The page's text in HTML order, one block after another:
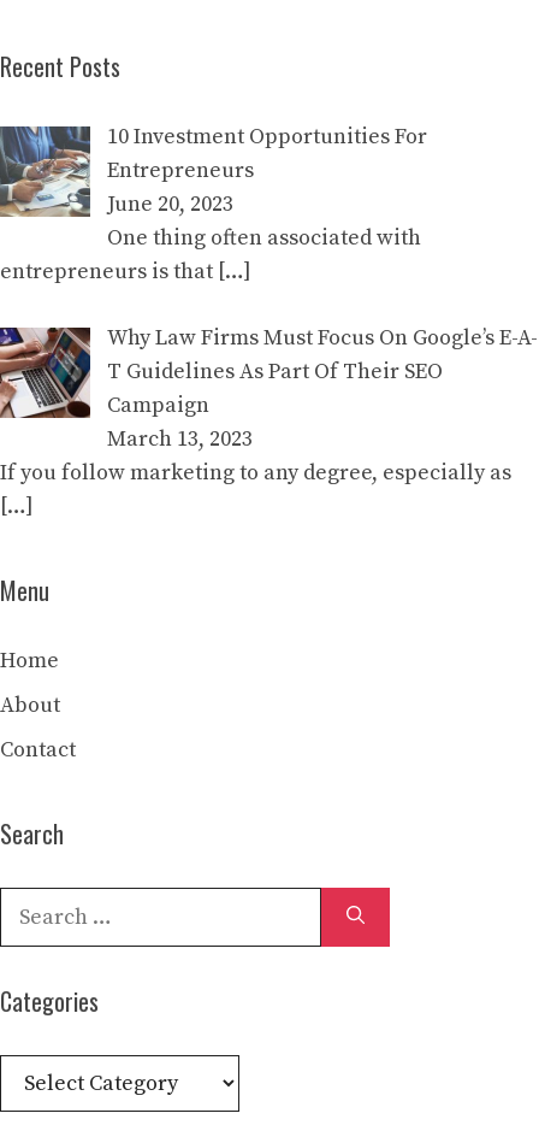
Recent Posts
10 Investment Opportunities For
Entrepreneurs
June 20, 2023
One thing often associated with
entrepreneurs is that […]
Why Law Firms Must Focus On Google’s E-A-
T Guidelines As Part Of Their SEO
Campaign
March 13, 2023
If you follow marketing to any degree, especially as
[…]
Menu
Home
About
Contact
Search
Search
Categories
Categories